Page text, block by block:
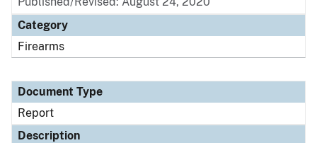
Category
Firearms
Document Type
Report
Description